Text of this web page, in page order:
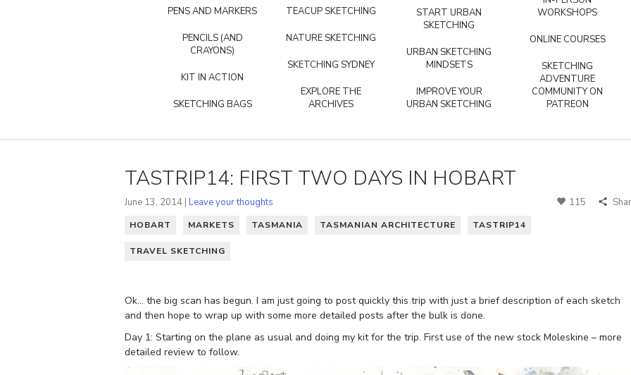
PENS AND MARKERS
PENCILS (AND
CRAYONS)
KIT IN ACTION
SKETCHING BAGS
TEACUP SKETCHING
NATURE SKETCHING
SKETCHING SYDNEY
EXPLORE THE
ARCHIVES
START URBAN
SKETCHING
URBAN SKETCHING
MINDSETS
IMPROVE YOUR
URBAN SKETCHING
WORKSHOPS
ONLINE COURSES
SKETCHING
ADVENTURE
COMMUNITY ON
PATREON
TASTRIP14: FIRST TWO DAYS IN HOBART
June 13, 2014 | Leave your thoughts 115
HOBART MARKETS TASMANIA TASMANIAN ARCHITECTURE TASTRIP14
TRAVEL SKETCHING
Ok… the big scan has begun. I am just going to post quickly this trip with just a brief description of each sketch
and then hope to wrap up with some more detailed posts after the bulk is done.
Day 1: Starting on the plane as usual and doing my kit for the trip. First use of the new stock Moleskine – more
detailed review to follow.